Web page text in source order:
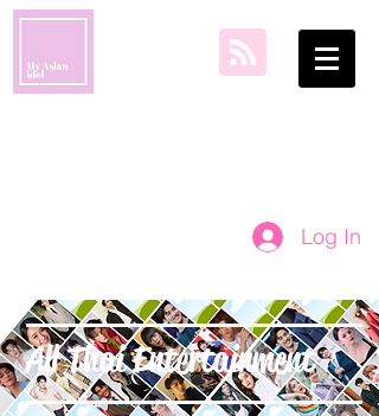
my asian idol
Log In
All Thai Entertainment